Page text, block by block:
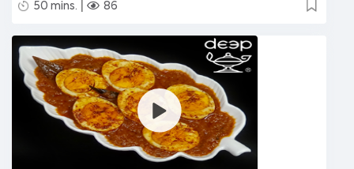
50 mins. 86